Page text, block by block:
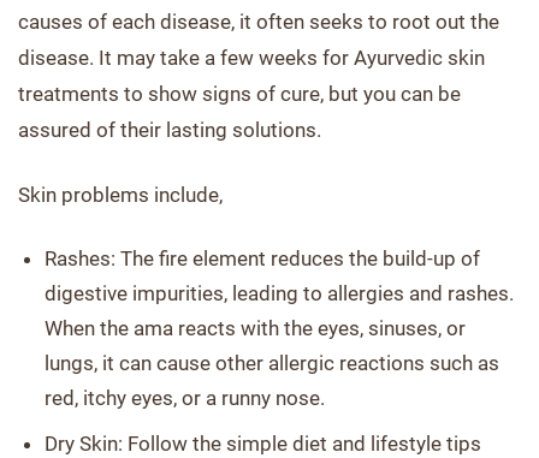
causes of each disease, it often seeks to root out the
disease. It may take a few weeks for Ayurvedic skin
treatments to show signs of cure, but you can be
assured of their lasting solutions.
Skin problems include,
Rashes: The fire element reduces the build-up of
digestive impurities, leading to allergies and rashes.
When the ama reacts with the eyes, sinuses, or
lungs, it can cause other allergic reactions such as
red, itchy eyes, or a runny nose.
Dry Skin: Follow the simple diet and lifestyle tips